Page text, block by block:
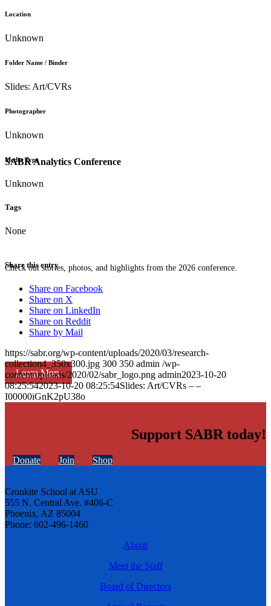
SABR Analytics Conference
Check out stories, photos, and highlights from the 2026 conference.
Learn More
Location
Unknown
Folder Name / Binder
Slides: Art/CVRs
Photographer
Unknown
Media Type
Unknown
Tags
None
Share this entry
Share on Facebook
Share on X
Share on LinkedIn
Share on Reddit
Share by Mail
https://sabr.org/wp-content/uploads/2020/03/research-
collection4_350x300.jpg 300 350 admin /wp-
content/uploads/2020/02/sabr_logo.png admin2023-10-20
08:25:542023-10-20 08:25:54Slides: Art/CVRs – –
I00000iGnK2pU38o
Support SABR today!
Donate Join Shop
Cronkite School at ASU
555 N. Central Ave. #406-C
Phoenix, AZ 85004
Phone: 602-496-1460
About
Meet the Staff
Board of Directors